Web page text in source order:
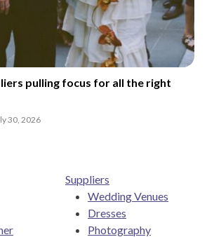
pulling focus for all the right
30, 2026
Suppliers
Wedding Venues
Dresses
Photography